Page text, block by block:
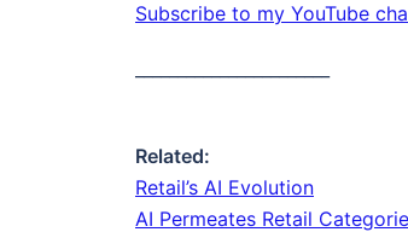
Subscribe to my YouTube
Related:
Retail’s AI Evolution
AI Permeates Retail